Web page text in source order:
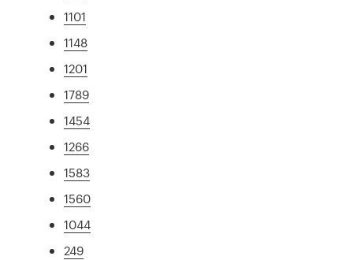
1101
1148
1201
1789
1454
1266
1583
1560
1044
249